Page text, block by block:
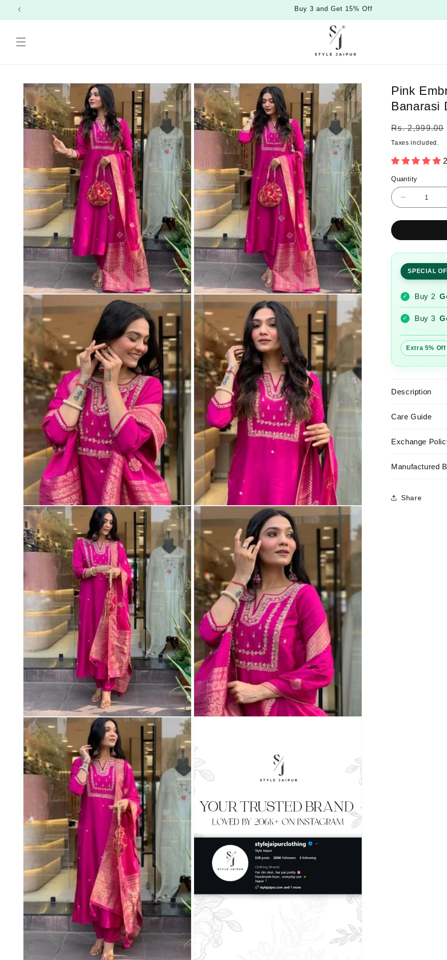
content
Buy 3 and Get 15% Off
Skip to
product
information
Pink
Banarasi
Regular
price
Rs. 2,999.00
Taxes included.
Quantity
Quantity
Decrease
for
Roman
Silk
Suit
with
Banarasi
Dupatta
SPECIAL
✓ Buy 2
✓ Buy 3
Extra 5% Off
Description
Care Guide
Exchange
Manufactured
Share